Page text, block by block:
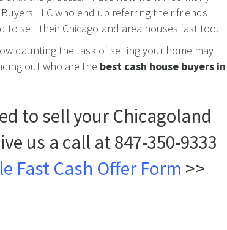
LLC who end up referring their friends
to sell their Chicagoland area houses fast too.
daunting the task of selling your home may
out who are the best cash house buyers in
to sell your Chicagoland
us a call at 847-350-9333
Fast Cash Offer Form >>